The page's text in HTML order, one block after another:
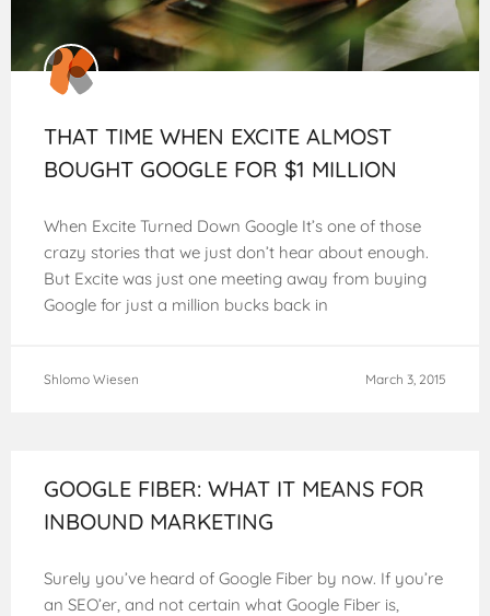
THAT TIME WHEN EXCITE ALMOST
BOUGHT GOOGLE FOR $1 MILLION
When Excite Turned Down Google It’s one of those
crazy stories that we just don’t hear about enough.
But Excite was just one meeting away from buying
Google for just a million bucks back in
Shlomo Wiesen March 3, 2015
GOOGLE FIBER: WHAT IT MEANS FOR
INBOUND MARKETING
Surely you’ve heard of Google Fiber by now. If you’re
an SEO’er, and not certain what Google Fiber is,